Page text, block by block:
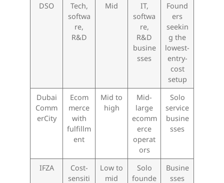
DSO
Tech,
softwa
re,
R&D
Mid
IT,
softwa
re,
R&D
busine
sses
Found
ers
seekin
g the
lowest-
entry-
cost
setup
Dubai
Comm
erCity
Ecom
merce
with
fulfillm
ent
Mid to
high
Mid-
large
ecomm
erce
operat
ors
Solo
service
busine
sses
IFZA
Cost-
sensiti
Low to
mid
Solo
founde
Busine
sses